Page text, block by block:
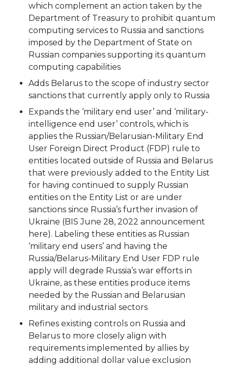
which complement an action taken by the
Department of Treasury to prohibit quantum
computing services to Russia and sanctions
imposed by the Department of State on
Russian companies supporting its quantum
computing capabilities
Adds Belarus to the scope of industry sector
sanctions that currently apply only to Russia
Expands the ‘military end user’ and ‘military-
intelligence end user’ controls, which is
applies the Russian/Belarusian-Military End
User Foreign Direct Product (FDP) rule to
entities located outside of Russia and Belarus
that were previously added to the Entity List
for having continued to supply Russian
entities on the Entity List or are under
sanctions since Russia’s further invasion of
Ukraine (BIS June 28, 2022 announcement
here). Labeling these entities as Russian
‘military end users’ and having the
Russia/Belarus-Military End User FDP rule
apply will degrade Russia’s war efforts in
Ukraine, as these entities produce items
needed by the Russian and Belarusian
military and industrial sectors
Refines existing controls on Russia and
Belarus to more closely align with
requirements implemented by allies by
adding additional dollar value exclusion